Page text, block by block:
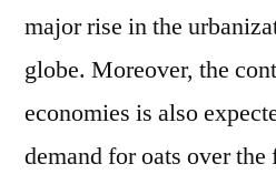
major rise in the
globe. Moreover, the
economies is also
demand for oats over